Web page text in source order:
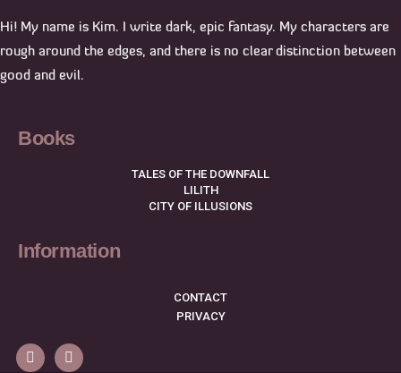
Hi! My name is Kim. I write dark, epic fantasy. My characters are
rough around the edges, and there is no clear distinction between
good and evil.
Books
TALES OF THE DOWNFALL
LILITH
CITY OF ILLUSIONS
Information
CONTACT
PRIVACY